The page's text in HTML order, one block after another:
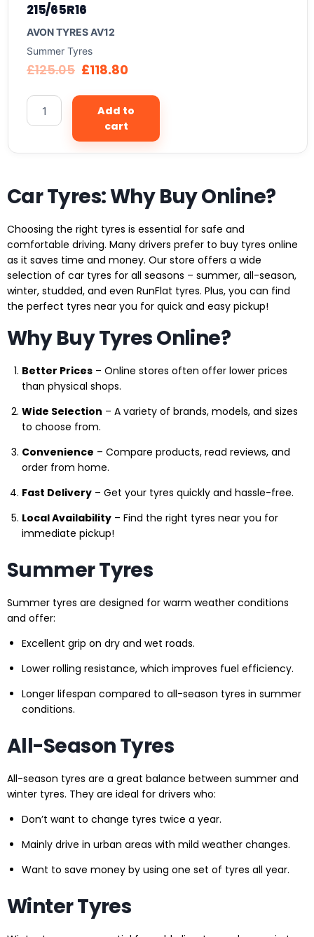
215/65R16
AVON TYRES AV12
Summer Tyres
£125.05 £118.80
Add to
cart
Car Tyres: Why Buy Online?
Choosing the right tyres is essential for safe and
comfortable driving. Many drivers prefer to buy tyres online
as it saves time and money. Our store offers a wide
selection of car tyres for all seasons – summer, all-season,
winter, studded, and even RunFlat tyres. Plus, you can find
the perfect tyres near you for quick and easy pickup!
Why Buy Tyres Online?
Better Prices – Online stores often offer lower prices
than physical shops.
Wide Selection – A variety of brands, models, and sizes
to choose from.
Convenience – Compare products, read reviews, and
order from home.
Fast Delivery – Get your tyres quickly and hassle-free.
Local Availability – Find the right tyres near you for
immediate pickup!
Summer Tyres
Summer tyres are designed for warm weather conditions
and offer:
Excellent grip on dry and wet roads.
Lower rolling resistance, which improves fuel efficiency.
Longer lifespan compared to all-season tyres in summer
conditions.
All-Season Tyres
All-season tyres are a great balance between summer and
winter tyres. They are ideal for drivers who:
Don’t want to change tyres twice a year.
Mainly drive in urban areas with mild weather changes.
Want to save money by using one set of tyres all year.
Winter Tyres